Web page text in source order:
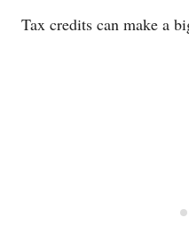
Tax credits can make a